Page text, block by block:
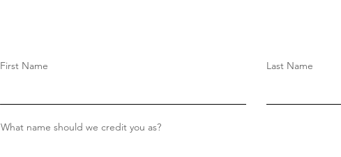
First Name Last Name
What name should we credit you as?